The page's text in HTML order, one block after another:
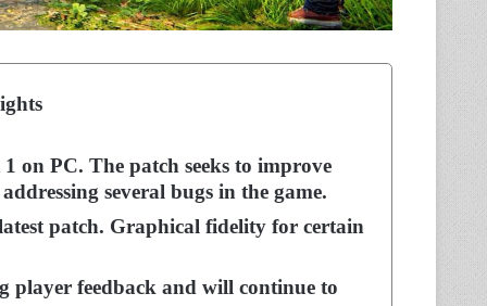
on PC. The patch seeks to improve
several bugs in the game.
patch. Graphical fidelity for certain
feedback and will continue to